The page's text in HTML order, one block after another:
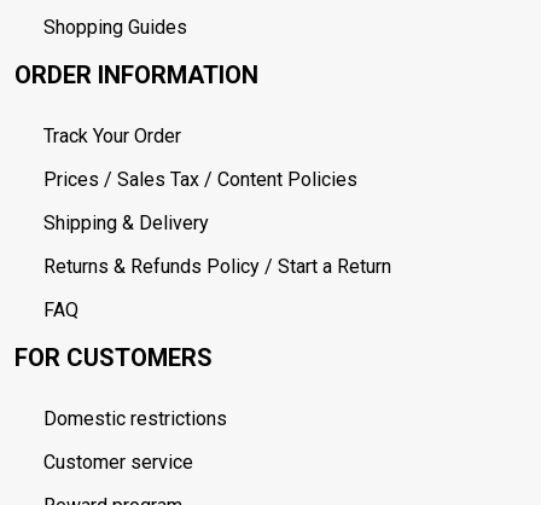
Shopping Guides
ORDER INFORMATION
Track Your Order
Prices / Sales Tax / Content Policies
Shipping & Delivery
Returns & Refunds Policy / Start a Return
FAQ
FOR CUSTOMERS
Domestic restrictions
Customer service